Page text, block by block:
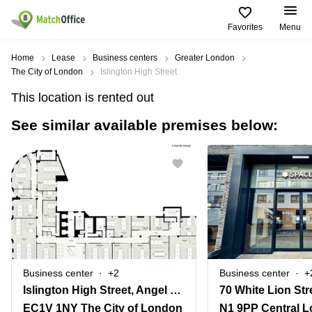
Favorites Menu
Rent & Let
Type of
premises
Offices
Business
center
Coworking
Meeting
rooms
Warehouses
Parking
Popular
сities
Miami,
Los
Angeles,
USA
New
York
City,
USA
Toronto,
Canada
Popular
searches
Vienna
Offices in
California
Business
Centers
in Dubai
Business
Centers
in Abu
Dhabi
Business
Find
us
UAE
Canada
Türkiye
Denmark
Norway
Help
About us
List your office
Price
Log in
Home Lease Business centers
Greater London
The City of London
Islington High Street
This location is rented out
See similar available premises below:
Business center +2
Islington High Street, Angel Mews 2
EC1V 1NY The City of London
Business center
70 White Lion
N1 9PP Central